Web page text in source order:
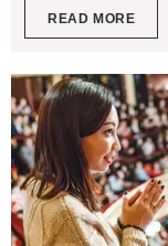
READ MORE